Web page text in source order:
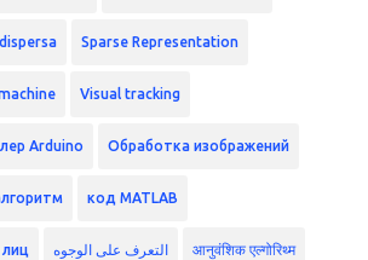
Sparse Representation
Visual tracking
Arduino Обработка изображений
код MATLAB
лиц التعرف على الوجوه आनुवंशिक एल्गोरिथ्म